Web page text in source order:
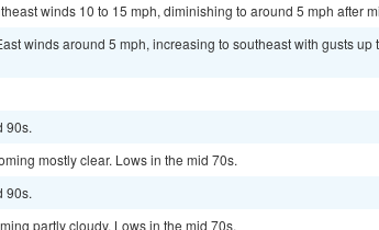
winds 10 to 15 mph, diminishing to around 5 mph after
winds around 5 mph, increasing to southeast with gusts up
90s.
mostly clear. Lows in the mid 70s.
90s.
partly cloudy. Lows in the mid 70s.